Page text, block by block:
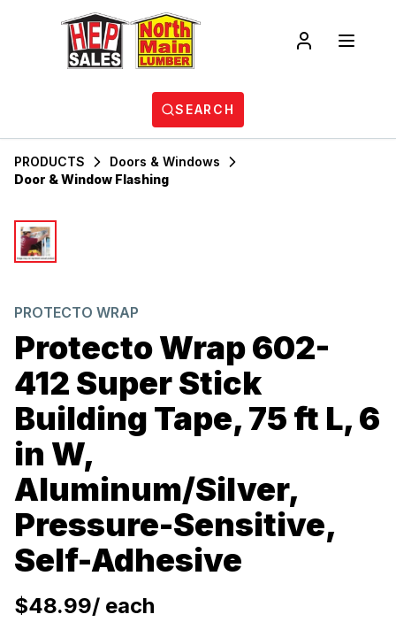
SEARCH
PRODUCTS
Doors & Windows
Door & Window Flashing
PROTECTO WRAP
Protecto Wrap 602-
412 Super Stick
Building Tape, 75 ft L, 6
in W,
Aluminum/Silver,
Pressure-Sensitive,
Self-Adhesive
$48.99/ each